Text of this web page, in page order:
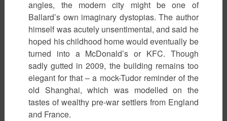
angles, the modern city might be one of
Ballard’s own imaginary dystopias. The author
himself was acutely unsentimental, and said he
hoped his childhood home would eventually be
turned into a McDonald’s or KFC. Though
sadly gutted in 2009, the building remains too
elegant for that – a mock-Tudor reminder of the
old Shanghai, which was modelled on the
tastes of wealthy pre-war settlers from England
and France.